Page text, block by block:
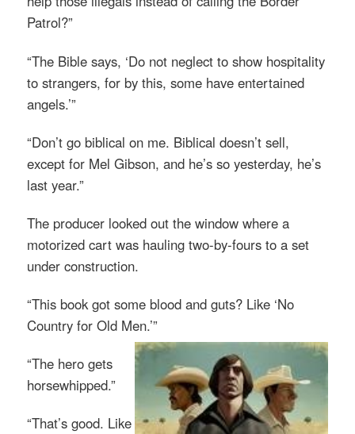
Patrol?”
“The Bible says, ‘Do not neglect to show hospitality
to strangers, for by this, some have entertained
angels.’”
“Don’t go biblical on me. Biblical doesn’t sell,
except for Mel Gibson, and he’s so yesterday, he’s
last year.”
The producer looked out the window where a
motorized cart was hauling two-by-fours to a set
under construction.
“This book got some blood and guts? Like ‘No
Country for Old Men.’”
“The hero gets
horsewhipped.”
“That’s good. Like